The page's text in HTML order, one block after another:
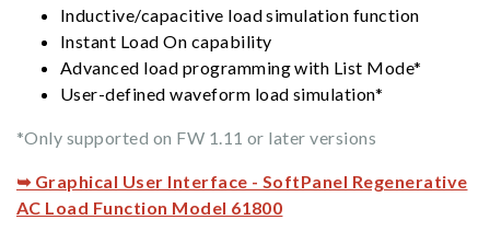
Inductive/capacitive load simulation function
Instant Load On capability
Advanced load programming with List Mode*
User-defined waveform load simulation*
*Only supported on FW 1.11 or later versions
➥ Graphical User Interface - SoftPanel Regenerative
AC Load Function Model 61800